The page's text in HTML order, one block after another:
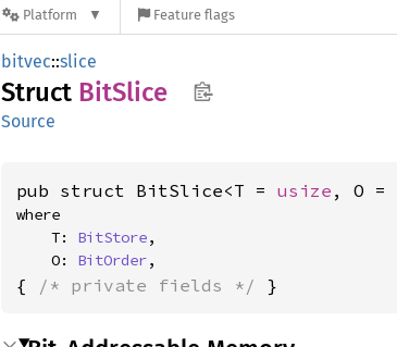
Platform Feature flags
bitvec::slice
Struct BitSlice
Source
pub struct BitSlice<T = usize , O =
where
    T:
BitStore,
    O:
BitOrder,
{ /* private fields */ }